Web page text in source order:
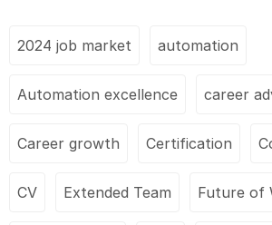
2024 job market automation
Automation excellence career
Career growth Certification
CV Extended Team Future of